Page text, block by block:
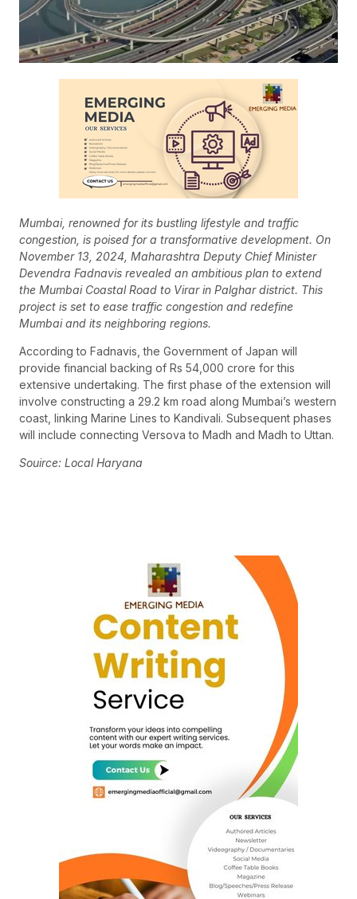
Mumbai, renowned for its bustling lifestyle and traffic
congestion, is poised for a transformative development. On
November 13, 2024, Maharashtra Deputy Chief Minister
Devendra Fadnavis revealed an ambitious plan to extend
the Mumbai Coastal Road to Virar in Palghar district. This
project is set to ease traffic congestion and redefine
Mumbai and its neighboring regions.
According to Fadnavis, the Government of Japan will
provide financial backing of Rs 54,000 crore for this
extensive undertaking. The first phase of the extension will
involve constructing a 29.2 km road along Mumbai’s western
coast, linking Marine Lines to Kandivali. Subsequent phases
will include connecting Versova to Madh and Madh to Uttan.
Souirce: Local Haryana